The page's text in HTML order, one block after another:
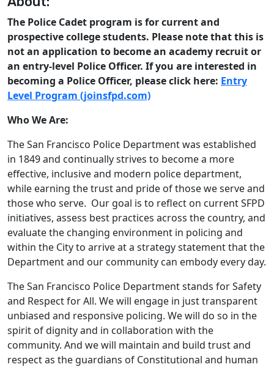
The Police Cadet program is for current and
prospective college students. Please note that this is
not an application to become an academy recruit or
an entry-level Police Officer. If you are interested in
becoming a Police Officer, please click here: Entry
Level Program (joinsfpd.com)
Who We Are:
The San Francisco Police Department was established
in 1849 and continually strives to become a more
effective, inclusive and modern police department,
while earning the trust and pride of those we serve and
those who serve. Our goal is to reflect on current SFPD
initiatives, assess best practices across the country, and
evaluate the changing environment in policing and
within the City to arrive at a strategy statement that the
Department and our community can embody every day.
The San Francisco Police Department stands for Safety
and Respect for All. We will engage in just transparent
unbiased and responsive policing. We will do so in the
spirit of dignity and in collaboration with the
community. And we will maintain and build trust and
respect as the guardians of Constitutional and human